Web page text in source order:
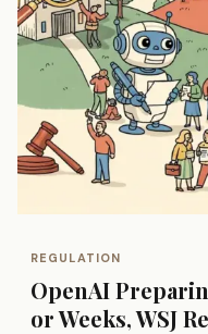
REGULATION
OpenAI
or Weeks, WSJ